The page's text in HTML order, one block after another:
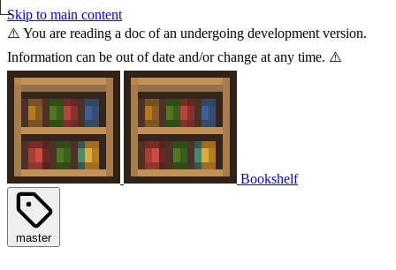
Skip to main content
⚠️ You are reading a doc of an undergoing development version.
Information can be out of date and/or change at any time. ⚠️
Bookshelf
master